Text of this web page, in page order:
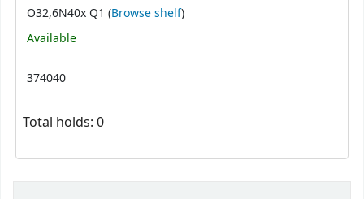
O32,6N40x Q1 (Browse shelf(Opens below)
)
Available
374040
Total holds: 0